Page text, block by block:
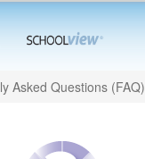
Asked Questions (FAQ)